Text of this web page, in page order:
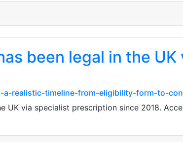
been legal in the
realistic-timeline-from-eligibility-form-to-
UK via specialist prescription since 2018.